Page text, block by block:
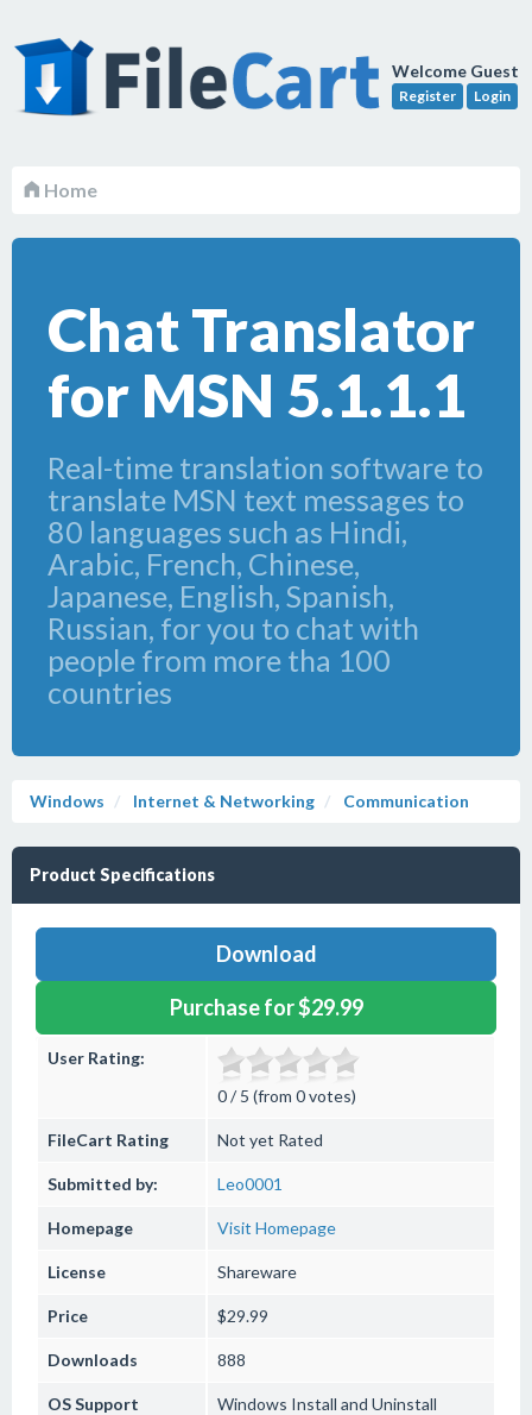
Welcome Guest
Register Login
Home
Chat Translator
for MSN 5.1.1.1
Real-time translation software to
translate MSN text messages to
80 languages such as Hindi,
Arabic, French, Chinese,
Japanese, English, Spanish,
Russian, for you to chat with
people from more tha 100
countries
Windows Internet & Networking Communication
Product Specifications
Download
Purchase for $29.99
User Rating:
0 / 5 (from 0 votes)
FileCart Rating Not yet Rated
Submitted by: Leo0001
Homepage Visit Homepage
License Shareware
Price $29.99
Downloads 888
OS Support Windows Install and Uninstall